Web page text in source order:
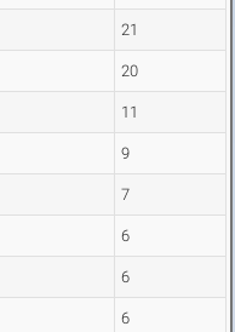
21
20
11
9
7
6
6
6